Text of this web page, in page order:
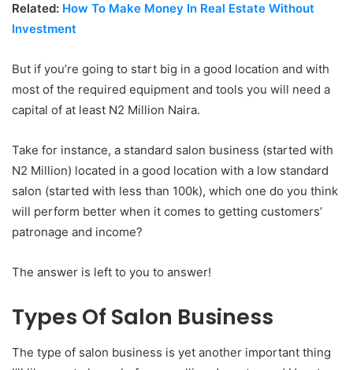
Related: How To Make Money In Real Estate Without
Investment
But if you’re going to start big in a good location and with
most of the required equipment and tools you will need a
capital of at least N2 Million Naira.
Take for instance, a standard salon business (started with
N2 Million) located in a good location with a low standard
salon (started with less than 100k), which one do you think
will perform better when it comes to getting customers’
patronage and income?
The answer is left to you to answer!
Types Of Salon Business
The type of salon business is yet another important thing